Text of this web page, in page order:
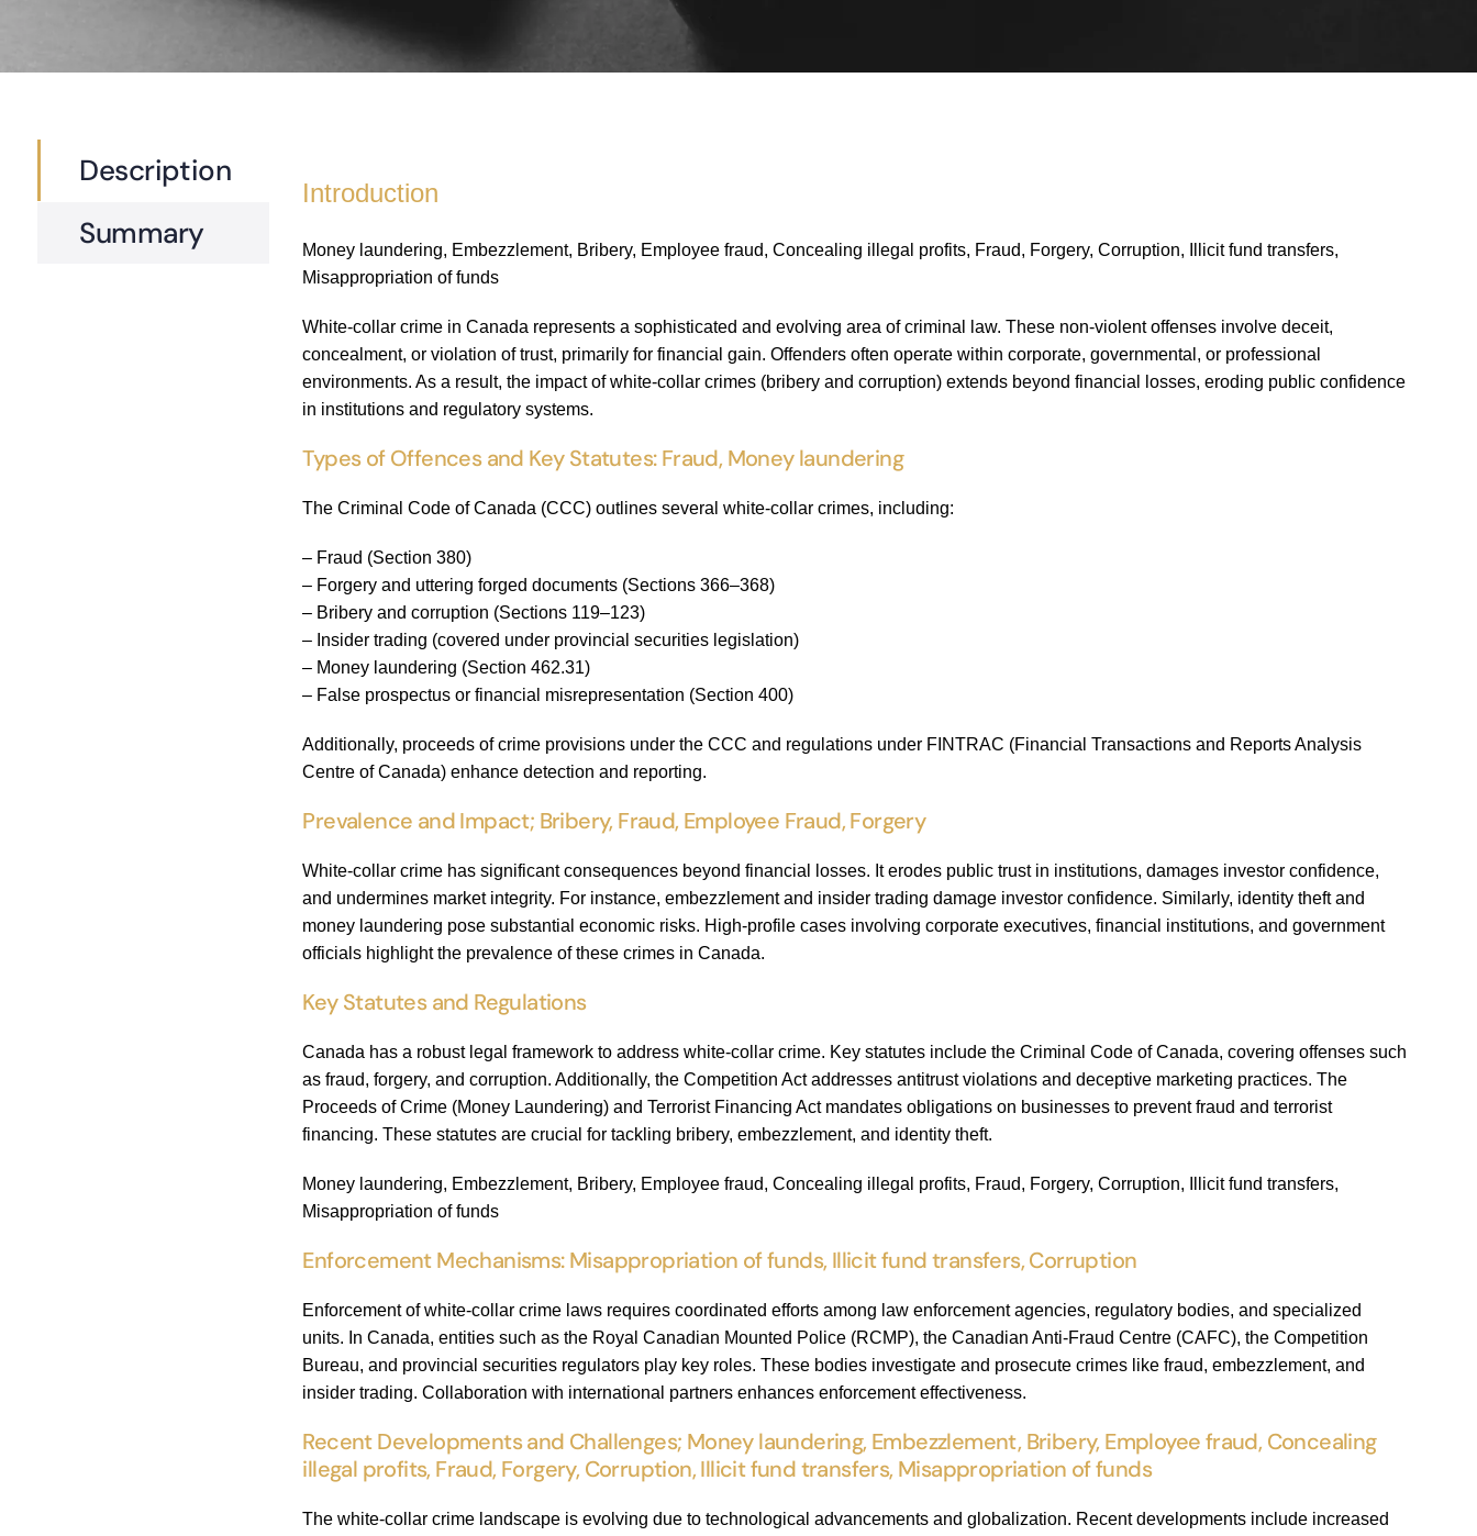
Description
Summary
Introduction
Money laundering, Embezzlement, Bribery, Employee fraud, Concealing illegal profits, Fraud, Forgery, Corruption, Illicit fund transfers,
Misappropriation of funds
White-collar crime in Canada represents a sophisticated and evolving area of criminal law. These non-violent offenses involve deceit,
concealment, or violation of trust, primarily for financial gain. Offenders often operate within corporate, governmental, or professional
environments. As a result, the impact of white-collar crimes (bribery and corruption) extends beyond financial losses, eroding public confidence
in institutions and regulatory systems.
Types of Offences and Key Statutes: Fraud, Money laundering
The Criminal Code of Canada (CCC) outlines several white-collar crimes, including:
– Fraud (Section 380)
– Forgery and uttering forged documents (Sections 366–368)
– Bribery and corruption (Sections 119–123)
– Insider trading (covered under provincial securities legislation)
– Money laundering (Section 462.31)
– False prospectus or financial misrepresentation (Section 400)
Additionally, proceeds of crime provisions under the CCC and regulations under FINTRAC (Financial Transactions and Reports Analysis
Centre of Canada) enhance detection and reporting.
Prevalence and Impact; Bribery, Fraud, Employee Fraud, Forgery
White-collar crime has significant consequences beyond financial losses. It erodes public trust in institutions, damages investor confidence,
and undermines market integrity. For instance, embezzlement and insider trading damage investor confidence. Similarly, identity theft and
money laundering pose substantial economic risks. High-profile cases involving corporate executives, financial institutions, and government
officials highlight the prevalence of these crimes in Canada.
Key Statutes and Regulations
Canada has a robust legal framework to address white-collar crime. Key statutes include the Criminal Code of Canada, covering offenses such
as fraud, forgery, and corruption. Additionally, the Competition Act addresses antitrust violations and deceptive marketing practices. The
Proceeds of Crime (Money Laundering) and Terrorist Financing Act mandates obligations on businesses to prevent fraud and terrorist
financing. These statutes are crucial for tackling bribery, embezzlement, and identity theft.
Money laundering, Embezzlement, Bribery, Employee fraud, Concealing illegal profits, Fraud, Forgery, Corruption, Illicit fund transfers,
Misappropriation of funds
Enforcement Mechanisms: Misappropriation of funds, Illicit fund transfers, Corruption
Enforcement of white-collar crime laws requires coordinated efforts among law enforcement agencies, regulatory bodies, and specialized
units. In Canada, entities such as the Royal Canadian Mounted Police (RCMP), the Canadian Anti-Fraud Centre (CAFC), the Competition
Bureau, and provincial securities regulators play key roles. These bodies investigate and prosecute crimes like fraud, embezzlement, and
insider trading. Collaboration with international partners enhances enforcement effectiveness.
Recent Developments and Challenges; Money laundering, Embezzlement, Bribery, Employee fraud, Concealing
illegal profits, Fraud, Forgery, Corruption, Illicit fund transfers, Misappropriation of funds
The white-collar crime landscape is evolving due to technological advancements and globalization. Recent developments include increased